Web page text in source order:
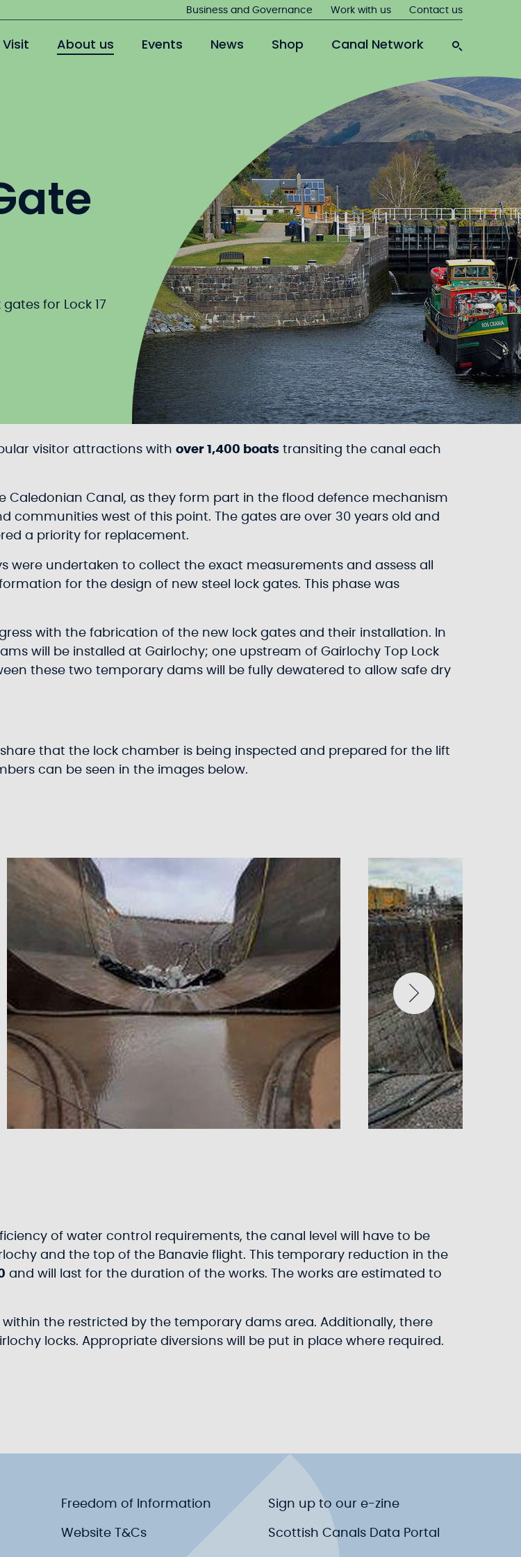
main
Business and Governance Work with us Contact us
Visit About us Events News Shop Canal Network
for Lock 17
visitor attractions with over 1,400 boats transiting the canal each
Caledonian Canal, as they form part in the flood defence mechanism
communities west of this point. The gates are over 30 years old and
a priority for replacement.
were undertaken to collect the exact measurements and assess all
for the design of new steel lock gates. This phase was
with the fabrication of the new lock gates and their installation. In
will be installed at Gairlochy; one upstream of Gairlochy Top Lock
these two temporary dams will be fully dewatered to allow safe dry
that the lock chamber is being inspected and prepared for the lift
can be seen in the images below.
of water control requirements, the canal level will have to be
and the top of the Banavie flight. This temporary reduction in the
and will last for the duration of the works. The works are estimated to
the restricted by the temporary dams area. Additionally, there
locks. Appropriate diversions will be put in place where required.
Freedom of Information
Website T&Cs
Sign up to our e-zine
Scottish Canals Data Portal